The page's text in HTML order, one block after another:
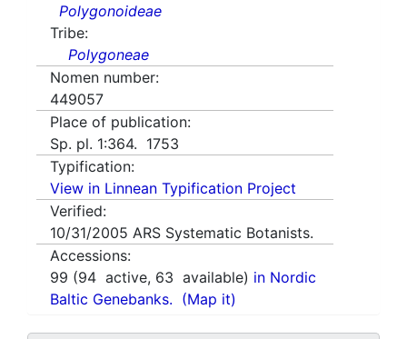
Polygonoideae
Tribe:
Polygoneae
Nomen number:
449057
Place of publication:
Sp. pl. 1:364. 1753
Typification:
View in Linnean Typification Project
Verified:
10/31/2005 ARS Systematic Botanists.
Accessions:
99 (94 active, 63 available) in Nordic
Baltic Genebanks. (Map it)